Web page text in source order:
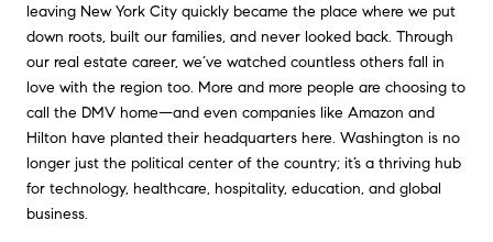
leaving New York City quickly became the place where we put
down roots, built our families, and never looked back. Through
our real estate career, we’ve watched countless others fall in
love with the region too. More and more people are choosing to
call the DMV home—and even companies like Amazon and
Hilton have planted their headquarters here. Washington is no
longer just the political center of the country; it’s a thriving hub
for technology, healthcare, hospitality, education, and global
business.